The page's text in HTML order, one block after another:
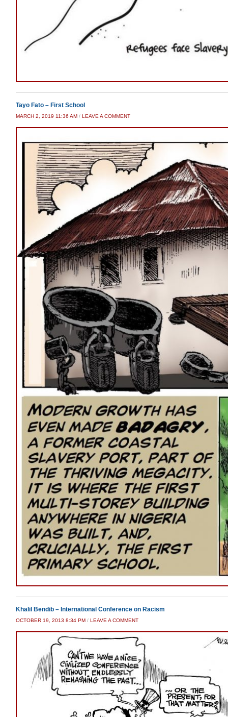
Tayo Fato – First School
MARCH 2, 2019 11:36 AM / LEAVE A COMMENT
Khalil Bendib – International Conference on Racism
OCTOBER 19, 2013 8:34 PM / LEAVE A COMMENT